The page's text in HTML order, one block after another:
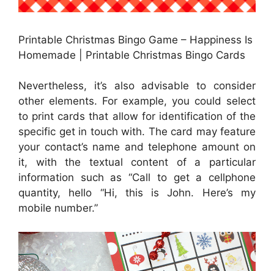
Printable Christmas Bingo Game – Happiness Is
Homemade | Printable Christmas Bingo Cards
Nevertheless, it’s also advisable to consider
other elements. For example, you could select
to print cards that allow for identification of the
specific get in touch with. The card may feature
your contact’s name and telephone amount on
it, with the textual content of a particular
information such as “Call to get a cellphone
quantity, hello “Hi, this is John. Here’s my
mobile number.”